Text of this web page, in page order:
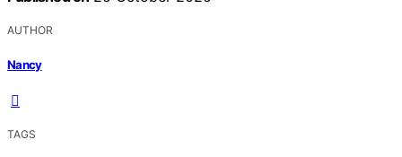
AUTHOR
Nancy
TAGS